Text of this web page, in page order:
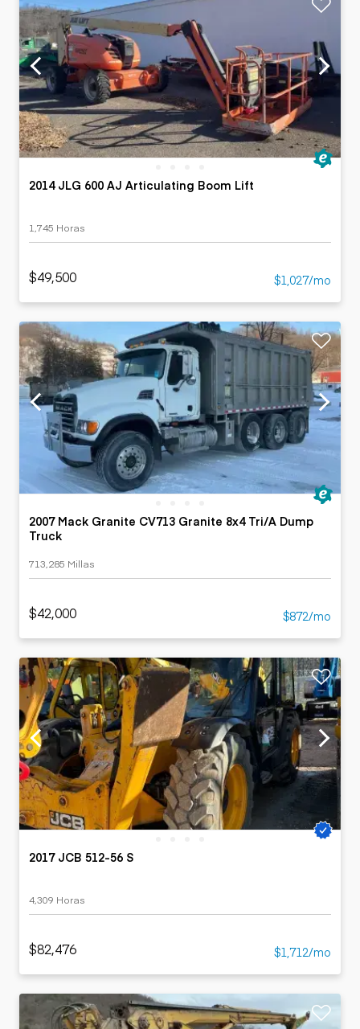
2014 JLG 600 AJ Articulating Boom Lift
1,745 Horas
$49,500 $1,027/mo
2007 Mack Granite CV713 Granite 8x4 Tri/A Dump
Truck
713,285 Millas
$42,000 $872/mo
2017 JCB 512-56 S
4,309 Horas
$82,476 $1,712/mo